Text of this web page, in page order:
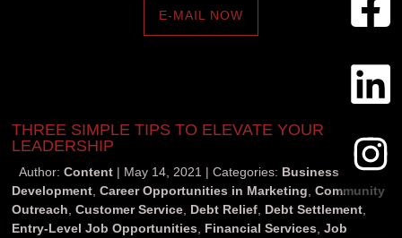
E-MAIL NOW
THREE SIMPLE TIPS TO ELEVATE YOUR
LEADERSHIP
Author:Content May 14, 2021 Categories: Business
Development ,Career Opportunities in Marketing ,Community
Outreach ,Customer Service Debt Relief Debt Settlement
Entry-Level Job Opportunities
Financial Services ,Job